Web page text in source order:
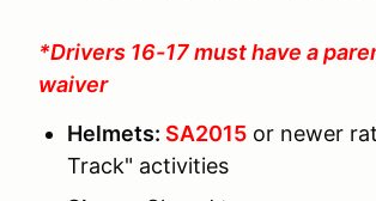
*Drivers 16-17 must have a
waiver
Helmets: SA2015 or newer
Track" activities